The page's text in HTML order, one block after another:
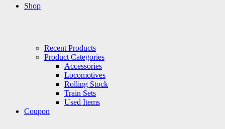
Shop
Recent Products
Product Categories
Accessories
Locomotives
Rolling Stock
Train Sets
Used Items
Coupon